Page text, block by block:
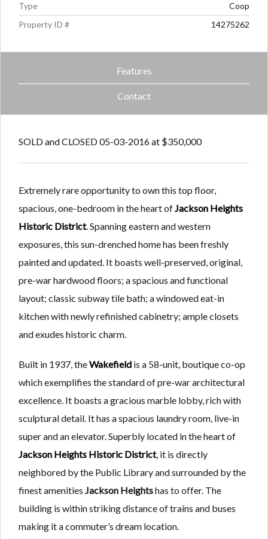
Type
Coop
Property ID #
14275262
Features
Contact
SOLD and CLOSED 05-03-2016 at $350,000
Extremely rare opportunity to own this top floor,
spacious, one-bedroom in the heart ofJackson Heights
Historic District. Spanning eastern and western
exposures, this sun-drenched home has been freshly
painted and updated. It boasts well-preserved, original,
pre-war hardwood floors; a spacious and functional
layout; classic subway tile bath; a windowed eat-in
kitchen with newly refinished cabinetry; ample closets
and exudes historic charm.
Built in 1937, theWakefield is a 58-unit, boutique co-op
which exemplifies the standard of pre-war architectural
excellence. It boasts a gracious marble lobby, rich with
sculptural detail. It has a spacious laundry room, live-in
super and an elevator. Superbly located in the heart of
Jackson Heights Historic District, it is directly
neighbored by the Public Library and surrounded by the
finest amenities Jackson Heightshas to offer. The
building is within striking distance of trains and buses
making it a commuter’s dream location.